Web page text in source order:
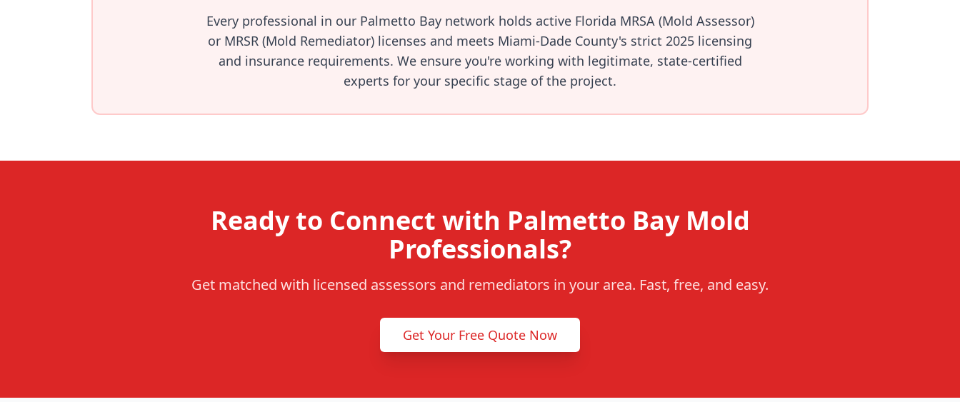
Every professional in our Palmetto Bay network holds active Florida MRSA (Mold Assessor)
or MRSR (Mold Remediator) licenses and meets Miami-Dade County's strict 2025 licensing
and insurance requirements. We ensure you're working with legitimate, state-certified
experts for your specific stage of the project.
Ready to Connect with Palmetto Bay Mold
Professionals?
Get matched with licensed assessors and remediators in your area. Fast, free, and easy.
Get Your Free Quote Now